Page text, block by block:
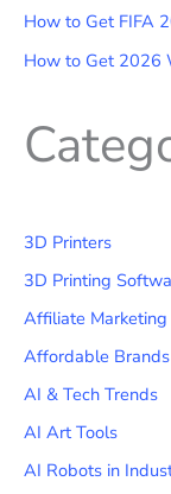
How to Get FIFA
How to Get 2026
3D Printers
3D Printing
Affiliate Marketing
Affordable Brands
AI & Tech Trends
AI Art Tools
AI Robots in